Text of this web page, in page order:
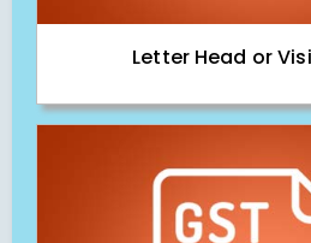
Letter Head or